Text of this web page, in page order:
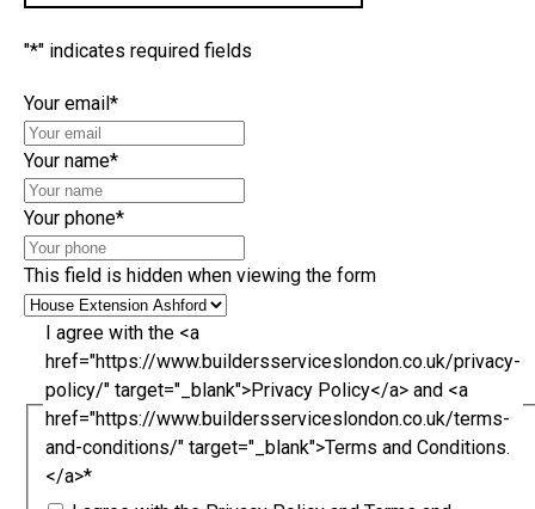
"*" indicates required fields
Your email*
Your name*
Your phone*
This field is hidden when viewing the form
I agree with the <a
href="https://www.buildersserviceslondon.co.uk/privacy-
policy/" target="_blank">Privacy Policy</a> and <a
href="https://www.buildersserviceslondon.co.uk/terms-
and-conditions/" target="_blank">Terms and Conditions.
</a>*